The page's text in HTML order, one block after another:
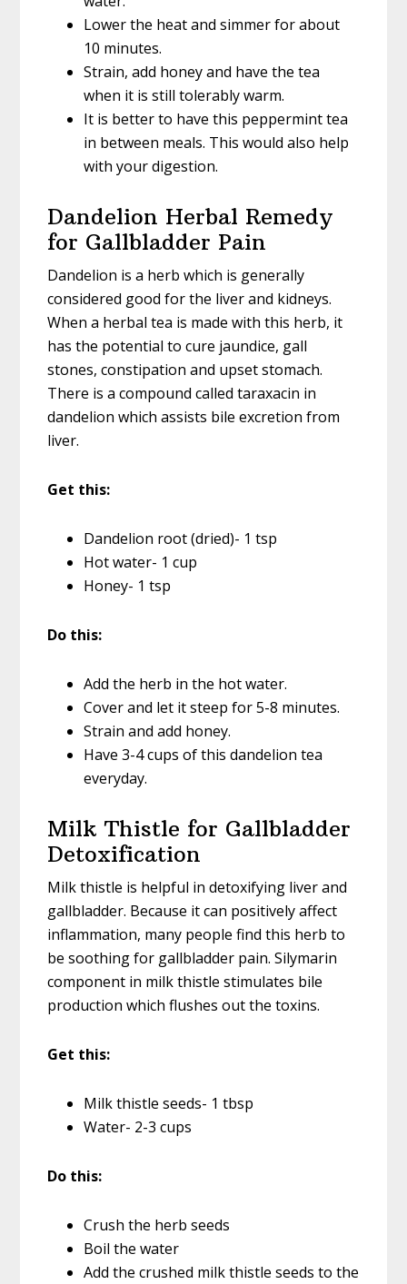
Lower the heat and simmer for about
10 minutes.
Strain, add honey and have the tea
when it is still tolerably warm.
It is better to have this peppermint tea
in between meals. This would also help
with your digestion.
Dandelion Herbal Remedy
for Gallbladder Pain
Dandelion is a herb which is generally
considered good for the liver and kidneys.
When a herbal tea is made with this herb, it
has the potential to cure jaundice, gall
stones, constipation and upset stomach.
There is a compound called taraxacin in
dandelion which assists bile excretion from
liver.
Get this:
Dandelion root (dried)- 1 tsp
Hot water- 1 cup
Honey- 1 tsp
Do this:
Add the herb in the hot water.
Cover and let it steep for 5-8 minutes.
Strain and add honey.
Have 3-4 cups of this dandelion tea
everyday.
Milk Thistle for Gallbladder
Detoxification
Milk thistle is helpful in detoxifying liver and
gallbladder. Because it can positively affect
inflammation, many people find this herb to
be soothing for gallbladder pain. Silymarin
component in milk thistle stimulates bile
production which flushes out the toxins.
Get this:
Milk thistle seeds- 1 tbsp
Water- 2-3 cups
Do this:
Crush the herb seeds
Boil the water
Add the crushed milk thistle seeds to the